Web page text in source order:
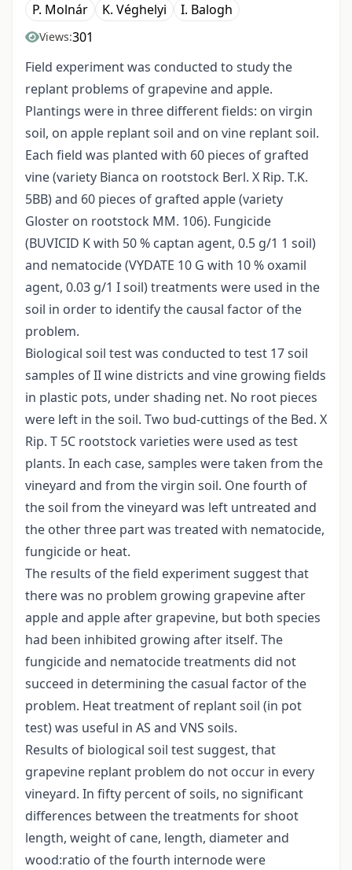
P. Molnár K. Véghelyi I. Balogh
Views:301
Field experiment was conducted to study the
replant problems of grapevine and apple.
Plantings were in three different fields: on virgin
soil, on apple replant soil and on vine replant soil.
Each field was planted with 60 pieces of grafted
vine (variety Bianca on rootstock Berl. X Rip. T.K.
5BB) and 60 pieces of grafted apple (variety
Gloster on rootstock MM. 106). Fungicide
(BUVICID K with 50 % captan agent, 0.5 g/1 1 soil)
and nematocide (VYDATE 10 G with 10 % oxamil
agent, 0.03 g/1 I soil) treatments were used in the
soil in order to identify the causal factor of the
problem.
Biological soil test was conducted to test 17 soil
samples of II wine districts and vine growing fields
in plastic pots, under shading net. No root pieces
were left in the soil. Two bud-cuttings of the Bed. X
Rip. T 5C rootstock varieties were used as test
plants. In each case, samples were taken from the
vineyard and from the virgin soil. One fourth of
the soil from the vineyard was left untreated and
the other three part was treated with nematocide,
fungicide or heat.
The results of the field experiment suggest that
there was no problem growing grapevine after
apple and apple after grapevine, but both species
had been inhibited growing after itself. The
fungicide and nematocide treatments did not
succeed in determining the casual factor of the
problem. Heat treatment of replant soil (in pot
test) was useful in AS and VNS soils.
Results of biological soil test suggest, that
grapevine replant problem do not occur in every
vineyard. In fifty percent of soils, no significant
differences between the treatments for shoot
length, weight of cane, length, diameter and
wood:ratio of the fourth internode were